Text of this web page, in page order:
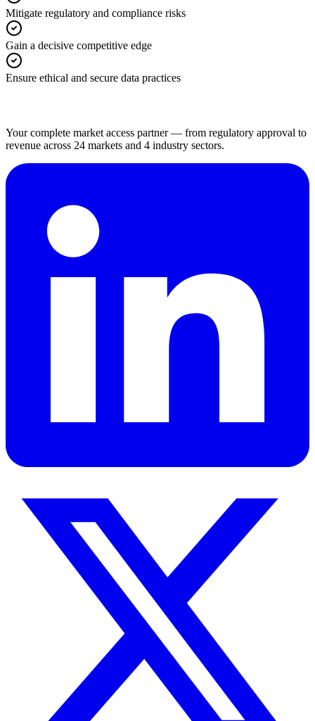
Mitigate regulatory and compliance risks
Gain a decisive competitive edge
Ensure ethical and secure data practices
Your complete market access partner — from regulatory approval to
revenue across 24 markets and 4 industry sectors.